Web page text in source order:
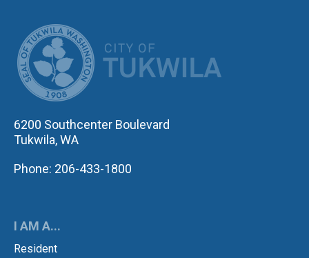
6200 Southcenter Boulevard
Tukwila, WA
Phone: 206-433-1800
I AM A...
Resident